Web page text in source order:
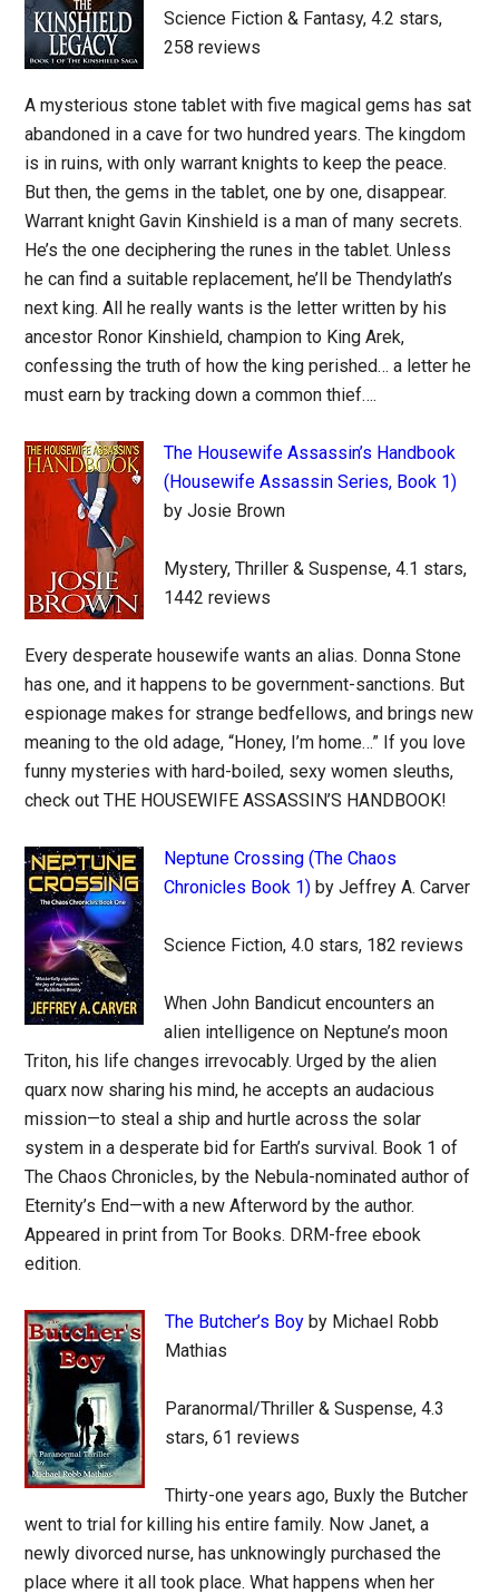
Science Fiction & Fantasy, 4.2 stars,
258 reviews
A mysterious stone tablet with five magical gems has sat
abandoned in a cave for two hundred years. The kingdom
is in ruins, with only warrant knights to keep the peace.
But then, the gems in the tablet, one by one, disappear.
Warrant knight Gavin Kinshield is a man of many secrets.
He’s the one deciphering the runes in the tablet. Unless
he can find a suitable replacement, he’ll be Thendylath’s
next king. All he really wants is the letter written by his
ancestor Ronor Kinshield, champion to King Arek,
confessing the truth of how the king perished… a letter he
must earn by tracking down a common thief….
The Housewife Assassin’s Handbook
(Housewife Assassin Series, Book 1)
by Josie Brown
Mystery, Thriller & Suspense, 4.1 stars,
1442 reviews
Every desperate housewife wants an alias. Donna Stone
has one, and it happens to be government-sanctions. But
espionage makes for strange bedfellows, and brings new
meaning to the old adage, “Honey, I’m home…” If you love
funny mysteries with hard-boiled, sexy women sleuths,
check out THE HOUSEWIFE ASSASSIN’S HANDBOOK!
Neptune Crossing (The Chaos
Chronicles Book 1) by Jeffrey A. Carver
Science Fiction, 4.0 stars, 182 reviews
When John Bandicut encounters an
alien intelligence on Neptune’s moon
Triton, his life changes irrevocably. Urged by the alien
quarx now sharing his mind, he accepts an audacious
mission—to steal a ship and hurtle across the solar
system in a desperate bid for Earth’s survival. Book 1 of
The Chaos Chronicles, by the Nebula-nominated author of
Eternity’s End—with a new Afterword by the author.
Appeared in print from Tor Books. DRM-free ebook
edition.
The Butcher’s Boy by Michael Robb
Mathias
Paranormal/Thriller & Suspense, 4.3
stars, 61 reviews
Thirty-one years ago, Buxly the Butcher
went to trial for killing his entire family. Now Janet, a
newly divorced nurse, has unknowingly purchased the
place where it all took place. What happens when her